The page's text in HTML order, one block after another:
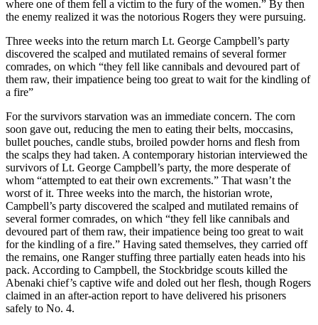
where one of them fell a victim to the fury of the women.” By then
the enemy realized it was the notorious Rogers they were pursuing.
Three weeks into the return march Lt. George Campbell’s party
discovered the scalped and mutilated remains of several former
comrades, on which “they fell like cannibals and devoured part of
them raw, their impatience being too great to wait for the kindling of
a fire”
For the survivors starvation was an immediate concern. The corn
soon gave out, reducing the men to eating their belts, moccasins,
bullet pouches, candle stubs, broiled powder horns and flesh from
the scalps they had taken. A contemporary historian interviewed the
survivors of Lt. George Campbell’s party, the more desperate of
whom “attempted to eat their own excrements.” That wasn’t the
worst of it. Three weeks into the march, the historian wrote,
Campbell’s party discovered the scalped and mutilated remains of
several former comrades, on which “they fell like cannibals and
devoured part of them raw, their impatience being too great to wait
for the kindling of a fire.” Having sated themselves, they carried off
the remains, one Ranger stuffing three partially eaten heads into his
pack. According to Campbell, the Stockbridge scouts killed the
Abenaki chief’s captive wife and doled out her flesh, though Rogers
claimed in an after-action report to have delivered his prisoners
safely to No. 4.